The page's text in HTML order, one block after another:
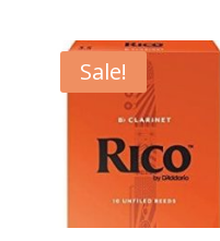
was:
$28.99.
is:
$19.99.
Sale!